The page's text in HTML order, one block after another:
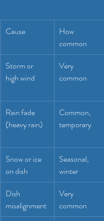
Cause
How
common
Storm or
high wind
Very
common
Rain fade
(heavy rain)
Common,
temporary
Snow or ice
on dish
Seasonal,
winter
Dish
misalignment
Very
common